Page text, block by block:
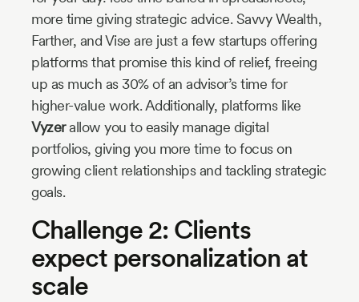
more time giving strategic advice. Savvy Wealth,
Farther, and Vise are just a few startups offering
platforms that promise this kind of relief, freeing
up as much as 30% of an advisor’s time for
higher-value work. Additionally, platforms like
Vyzerallow you to easily manage digital
portfolios, giving you more time to focus on
growing client relationships and tackling strategic
goals.
Challenge 2: Clients
expect personalization at
scale